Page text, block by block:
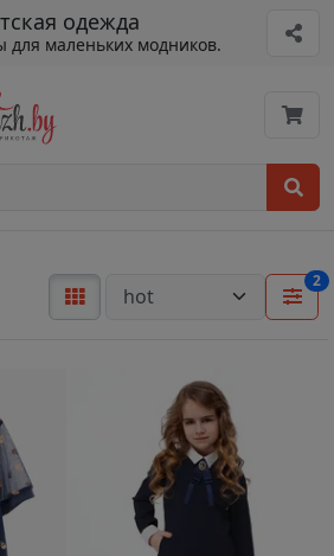
одежда
для маленьких модников.
2